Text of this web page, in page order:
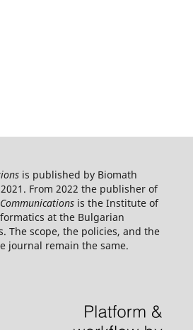
is published by Biomath
From 2022 the publisher of
is the Institute of
at the Bulgarian
The scope, the policies, and the
journal remain the same.